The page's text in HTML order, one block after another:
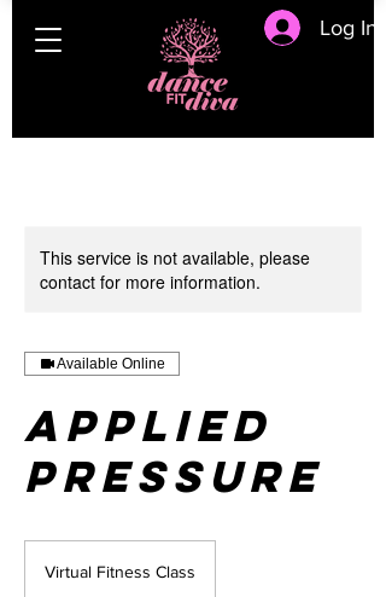
Log In
This service is not available, please
contact for more information.
Available Online
Applied
Pressure
Virtual Fitness Class